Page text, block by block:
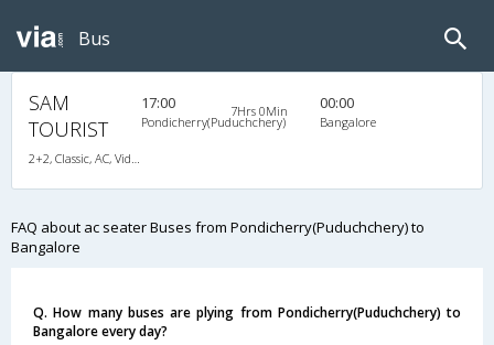
Bus
SAM
TOURIST
2+2, Classic, AC, Video, A/C, Seater, 2 + 2
17:00
Pondicherry(Puduchchery)
7Hrs 0Min 00:00
Bangalore
FAQ about ac seater Buses from Pondicherry(Puduchchery) to
Bangalore
Q. How many buses are plying from Pondicherry(Puduchchery) to
Bangalore every day?